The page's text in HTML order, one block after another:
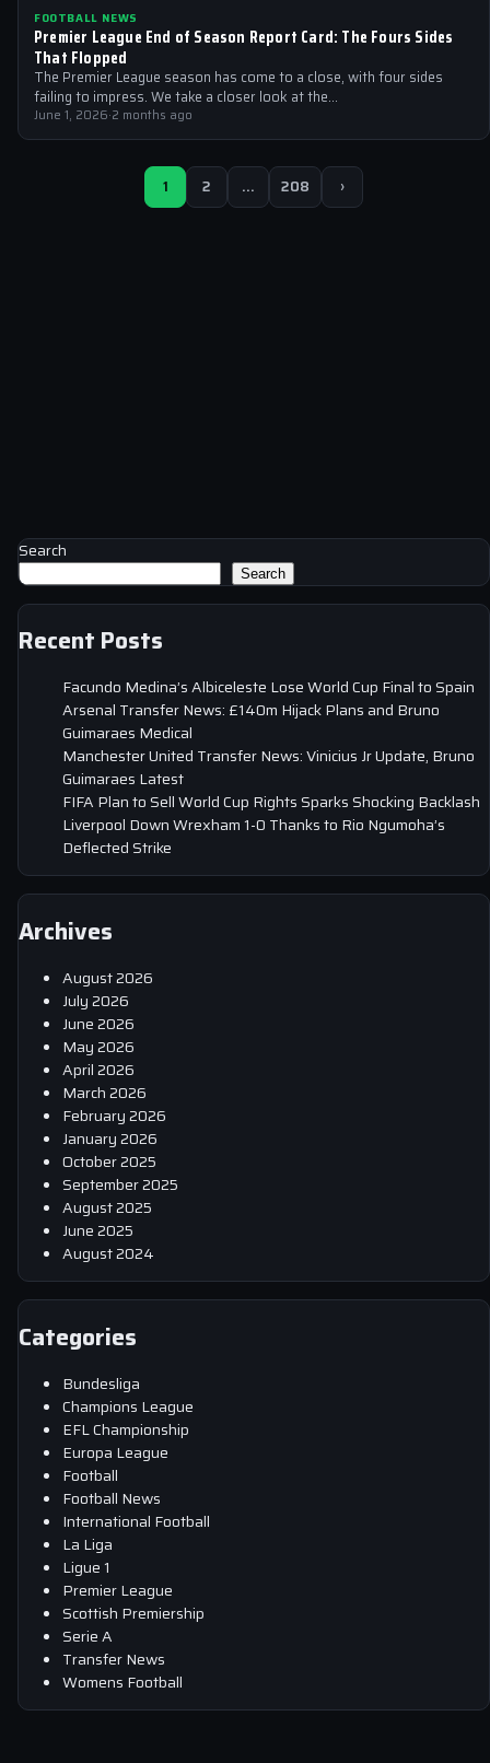
FOOTBALL NEWS
Premier League End of Season Report Card: The Fours Sides
That Flopped
The Premier League season has come to a close, with four sides
failing to impress. We take a closer look at the…
June 1, 2026·2 months ago
1 2 … 208 ›
Search
Search
Recent Posts
Facundo Medina’s Albiceleste Lose World Cup Final to Spain
Arsenal Transfer News: £140m Hijack Plans and Bruno
Guimaraes Medical
Manchester United Transfer News: Vinicius Jr Update, Bruno
Guimaraes Latest
FIFA Plan to Sell World Cup Rights Sparks Shocking Backlash
Liverpool Down Wrexham 1-0 Thanks to Rio Ngumoha’s
Deflected Strike
Archives
August 2026
July 2026
June 2026
May 2026
April 2026
March 2026
February 2026
January 2026
October 2025
September 2025
August 2025
June 2025
August 2024
Categories
Bundesliga
Champions League
EFL Championship
Europa League
Football
Football News
International Football
La Liga
Ligue 1
Premier League
Scottish Premiership
Serie A
Transfer News
Womens Football